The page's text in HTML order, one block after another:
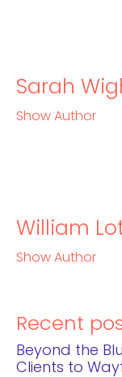
Sarah
Show Author
William
Show Author
Recent
Beyond the
Clients to